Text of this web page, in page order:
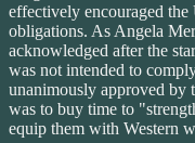
effectively encouraged
obligations. As Angela
acknowledged after the
was not intended to
unanimously approved
was to buy time to
equip them with Western